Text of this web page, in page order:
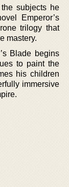
subjects he
Emperor’s
trilogy that
mastery.
Blade begins
to paint the
his children
immersive